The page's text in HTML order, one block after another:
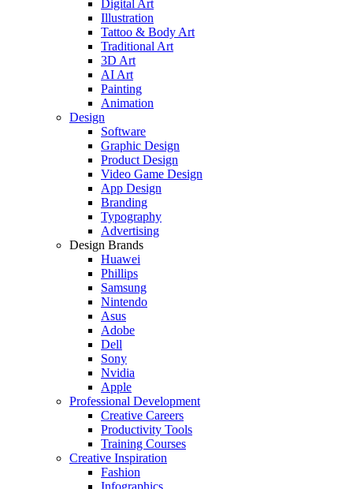
Digital Art
Illustration
Tattoo & Body Art
Traditional Art
3D Art
AI Art
Painting
Animation
Design
Software
Graphic Design
Product Design
Video Game Design
App Design
Branding
Typography
Advertising
Design Brands
Huawei
Phillips
Samsung
Nintendo
Asus
Adobe
Dell
Sony
Nvidia
Apple
Professional Development
Creative Careers
Productivity Tools
Training Courses
Creative Inspiration
Fashion
Infographics